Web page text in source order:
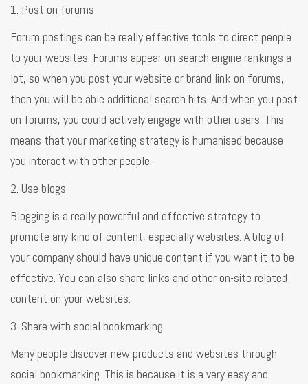
1. Post on forums
Forum postings can be really effective tools to direct people
to your websites. Forums appear on search engine rankings a
lot, so when you post your website or brand link on forums,
then you will be able additional search hits. And when you post
on forums, you could actively engage with other users. This
means that your marketing strategy is humanised because
you interact with other people.
2. Use blogs
Blogging is a really powerful and effective strategy to
promote any kind of content, especially websites. A blog of
your company should have unique content if you want it to be
effective. You can also share links and other on-site related
content on your websites.
3. Share with social bookmarking
Many people discover new products and websites through
social bookmarking. This is because it is a very easy and